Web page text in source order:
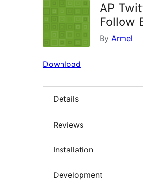
AP
Follow
By Armel
Download
Details
Reviews
Installation
Development